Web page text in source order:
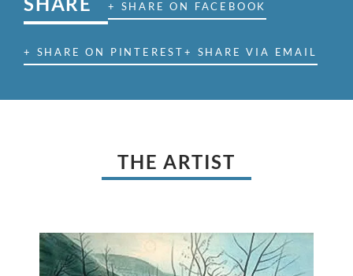
+ SHARE ON FACEBOOK
+ SHARE ON PINTEREST+ SHARE VIA EMAIL
THE ARTIST